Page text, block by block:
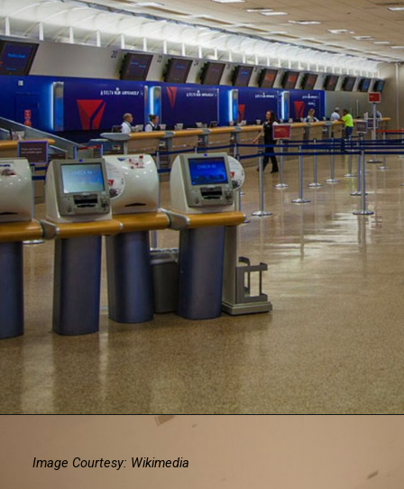
Image Courtesy: Wikimedia